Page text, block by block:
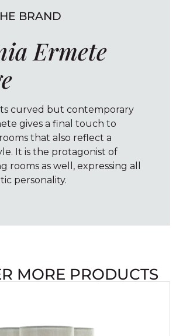
BRAND
Ermete
curved but contemporary
gives a final touch to
that also reflect a
It is the protagonist of
rooms as well, expressing all
personality.
MORE PRODUCTS